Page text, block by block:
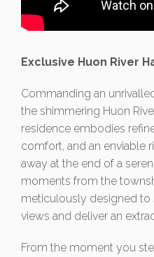
Exclusive Huon River
Commanding an
the shimmering Huon
residence embodies
comfort, and an enviable
away at the end of a
moments from the
meticulously designed
views and deliver an
From the moment you